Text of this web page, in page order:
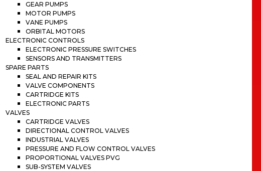
GEAR PUMPS
MOTOR PUMPS
VANE PUMPS
ORBITAL MOTORS
ELECTRONIC CONTROLS
ELECTRONIC PRESSURE SWITCHES
SENSORS AND TRANSMITTERS
SPARE PARTS
SEAL AND REPAIR KITS
VALVE COMPONENTS
CARTRIDGE KITS
ELECTRONIC PARTS
VALVES
CARTRIDGE VALVES
DIRECTIONAL CONTROL VALVES
INDUSTRIAL VALVES
PRESSURE AND FLOW CONTROL VALVES
PROPORTIONAL VALVES PVG
SUB-SYSTEM VALVES